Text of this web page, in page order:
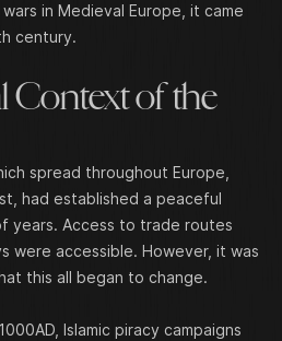
in Medieval Europe, it came
century.
Context of the
spread throughout Europe,
had established a peaceful
years. Access to trade routes
were accessible. However, it was
this all began to change.
Islamic piracy campaigns